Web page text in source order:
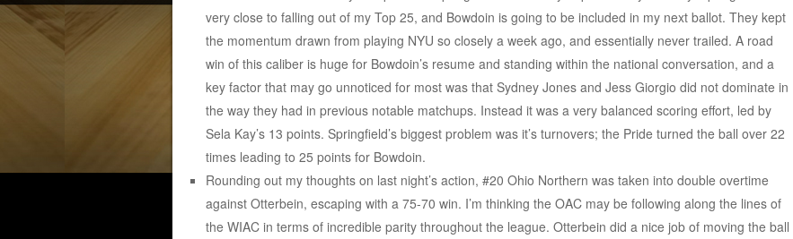
very close to falling out of my Top 25, and Bowdoin is going to be included in my next ballot. They kept
the momentum drawn from playing NYU so closely a week ago, and essentially never trailed. A road
win of this caliber is huge for Bowdoin’s resume and standing within the national conversation, and a
key factor that may go unnoticed for most was that Sydney Jones and Jess Giorgio did not dominate in
the way they had in previous notable matchups. Instead it was a very balanced scoring effort, led by
Sela Kay’s 13 points. Springfield’s biggest problem was it’s turnovers; the Pride turned the ball over 22
times leading to 25 points for Bowdoin.
Rounding out my thoughts on last night’s action, #20 Ohio Northern was taken into double overtime
against Otterbein, escaping with a 75-70 win. I’m thinking the OAC may be following along the lines of
the WIAC in terms of incredible parity throughout the league. Otterbein did a nice job of moving the ball